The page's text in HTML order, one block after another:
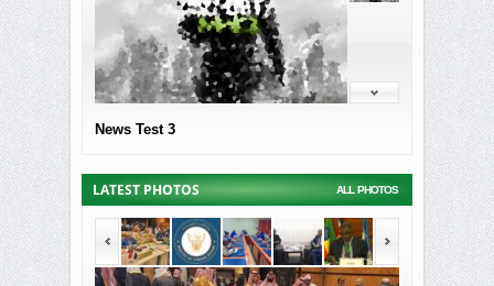
News Test 3
ALL PHOTOS
LATEST PHOTOS